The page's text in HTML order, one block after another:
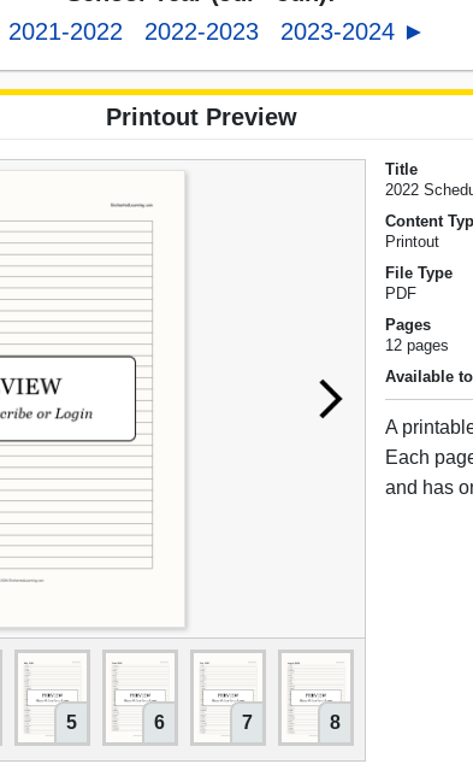
2022
2022-2023 2023-2024 ►
Printout Preview
5 6 7 8
Title
2022
Content
Printout
File Type
PDF
Pages
12 pages
Available
A
Each
and has